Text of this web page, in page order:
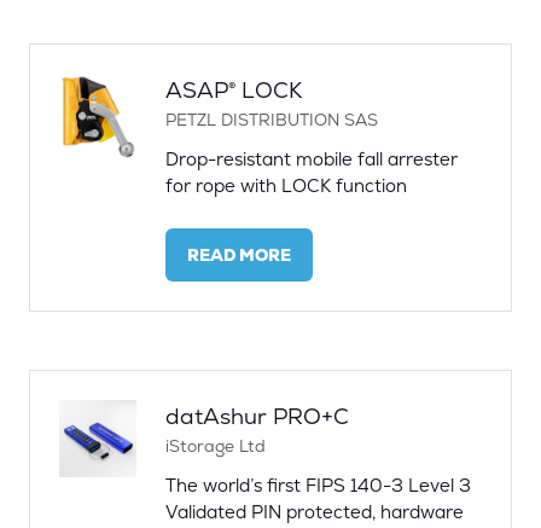
ASAP® LOCK
PETZL DISTRIBUTION SAS
Drop-resistant mobile fall arrester
for rope with LOCK function
READ MORE
(OPENS
A
datAshur PRO+C
iStorage Ltd
The world’s first FIPS 140-3 Level 3
Validated PIN protected, hardware